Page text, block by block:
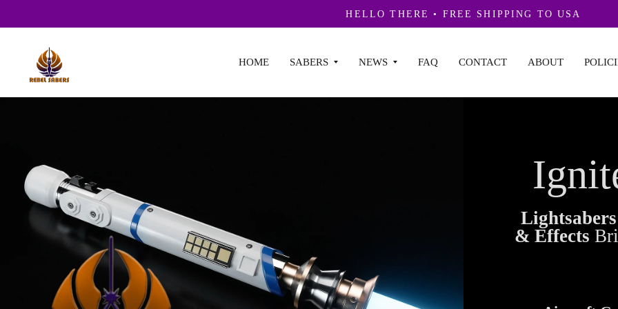
HELLO THERE • FREE SHIPPING TO USA
HOME SABERS NEWS FAQ CONTACT ABOUT
& Effects